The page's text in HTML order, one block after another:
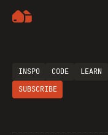
INSPO CODE LEARN
SUBSCRIBE